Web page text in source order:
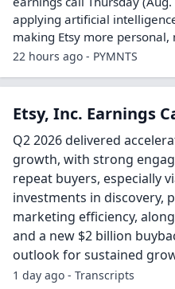
applying artificial
making Etsy more personal,
22 hours ago - PYMNTS
Etsy, Inc. Earnings
Q2 2026 delivered
growth, with strong
repeat buyers, especially
investments in discovery,
marketing efficiency,
and a new $2 billion
outlook for sustained
1 day ago - Transcripts